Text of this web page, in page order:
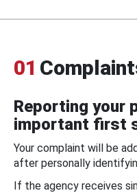
01
Reporting your
important first
Your complaint will be
after personally
If the agency receives